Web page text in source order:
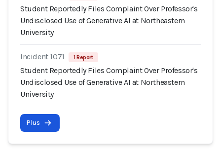
Student Reportedly Files Complaint Over Professor's
Undisclosed Use of Generative AI at Northeastern
University
Incident 1071 1 Report
Student Reportedly Files Complaint Over Professor's
Undisclosed Use of Generative AI at Northeastern
University
Plus